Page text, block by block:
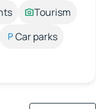
Tourism
Car parks